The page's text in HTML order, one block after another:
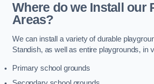
Where do we Install our
Areas?
We can install a variety of durable
Standish, as well as entire playgrounds, in
Primary school grounds